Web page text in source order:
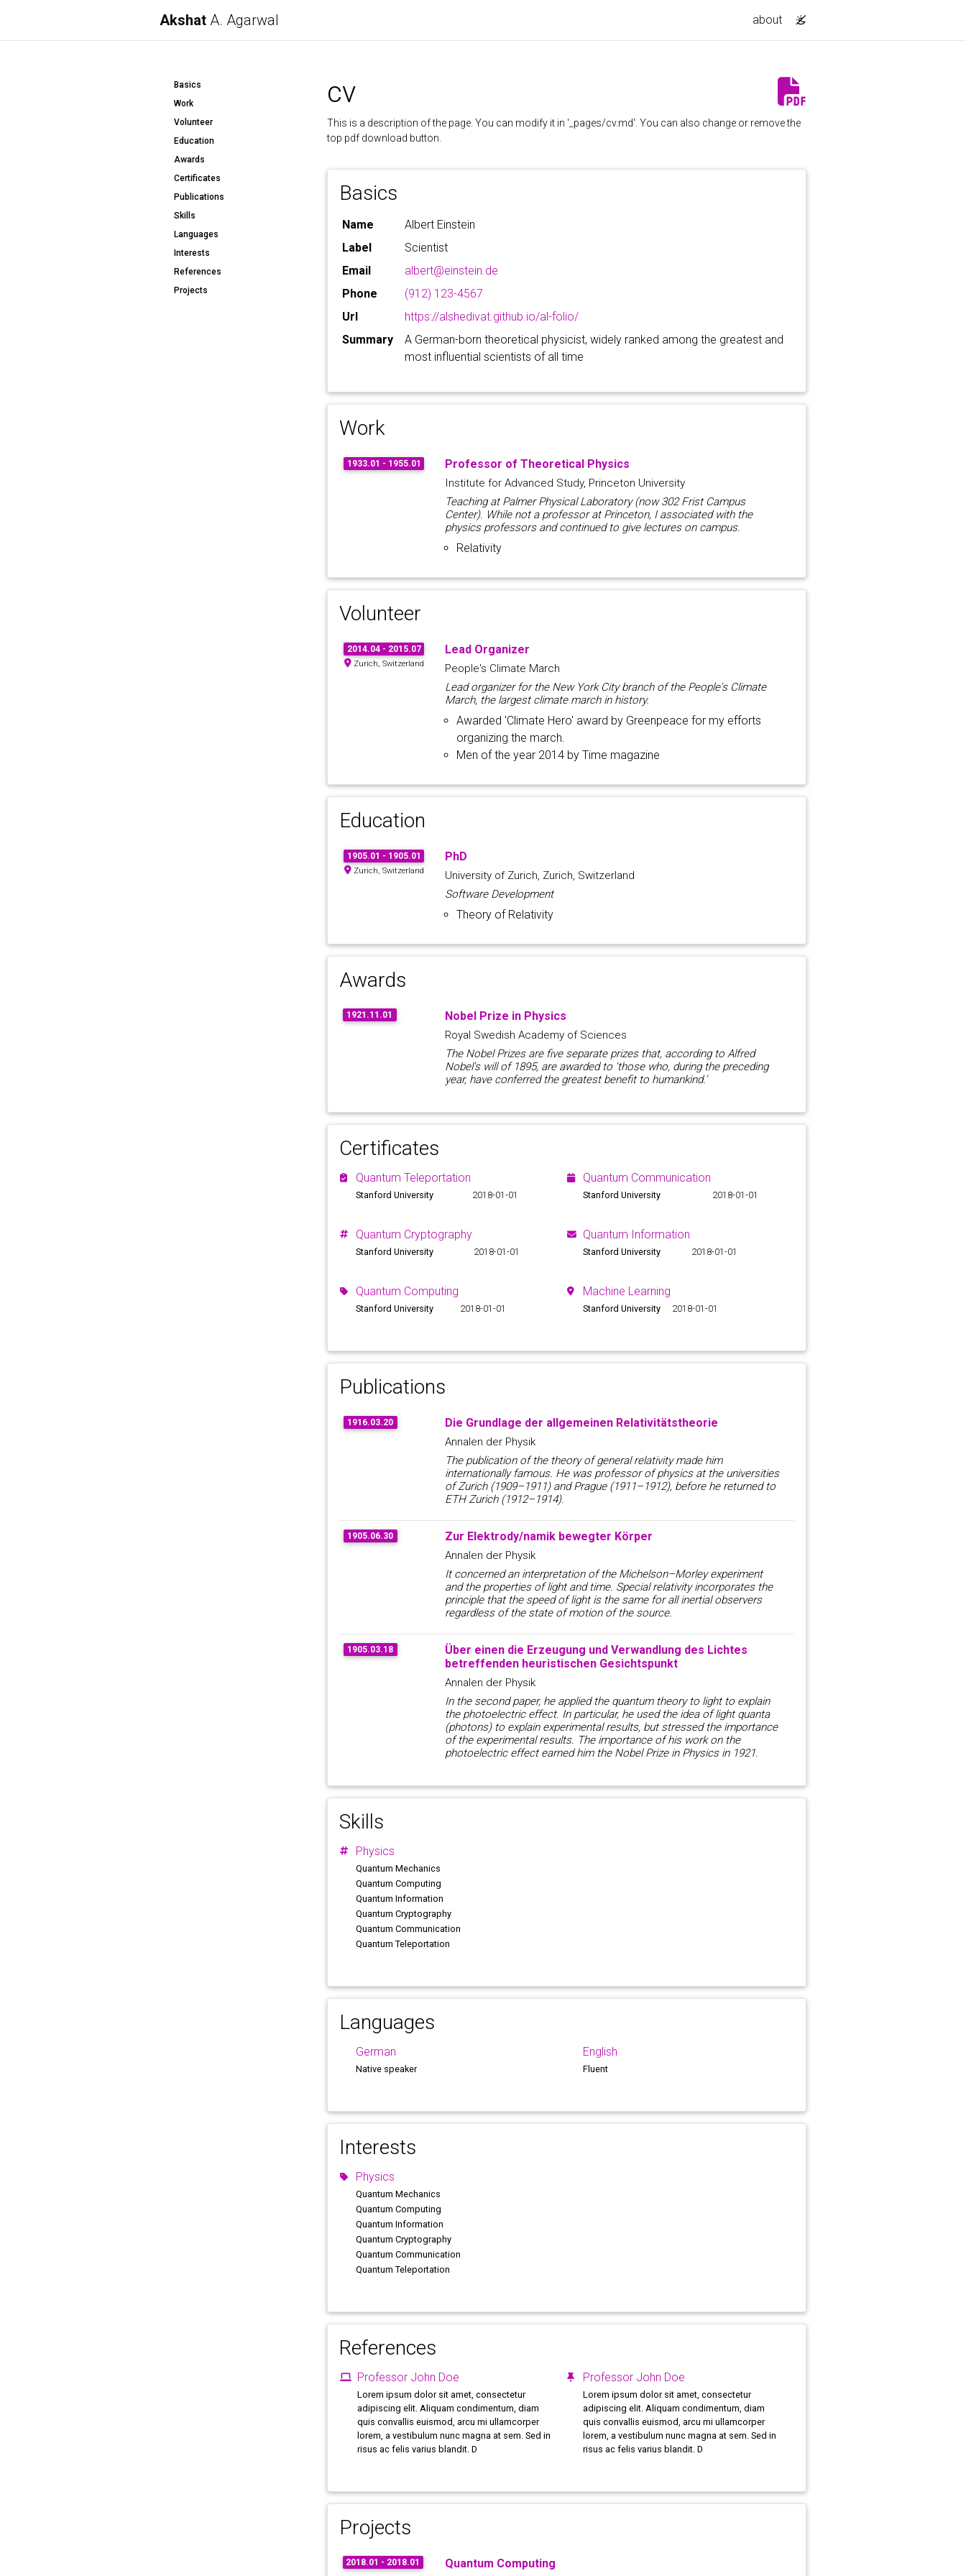
Akshat A. Agarwal about
Basics
Work
Volunteer
Education
Awards
Certificates
Publications
Skills
Languages
Interests
References
Projects
cv
This is a description of the page. You can modify it in '_pages/cv.md'. You can also change or remove the
top pdf download button.
Basics
Name
Albert Einstein
Label
Scientist
Email
albert@einstein.de
Phone
(912) 123-4567
Url
https://alshedivat.github.io/al-folio/
Summary
A German-born theoretical physicist, widely ranked among the greatest and
most influential scientists of all time
Work
1933.01 - 1955.01 Professor of Theoretical Physics
Institute for Advanced Study, Princeton University
Teaching at Palmer Physical Laboratory (now 302 Frist Campus
Center). While not a professor at Princeton, I associated with the
physics professors and continued to give lectures on campus.
Relativity
Volunteer
2014.04 - 2015.07
Zurich, Switzerland
Lead Organizer
People's Climate March
Lead organizer for the New York City branch of the People's Climate
March, the largest climate march in history.
Awarded 'Climate Hero' award by Greenpeace for my efforts
organizing the march.
Men of the year 2014 by Time magazine
Education
1905.01 - 1905.01
Zurich, Switzerland
PhD
University of Zurich, Zurich, Switzerland
Software Development
Theory of Relativity
Awards
1921.11.01 Nobel Prize in Physics
Royal Swedish Academy of Sciences
The Nobel Prizes are five separate prizes that, according to Alfred
Nobel's will of 1895, are awarded to 'those who, during the preceding
year, have conferred the greatest benefit to humankind.'
Certificates
Quantum Teleportation
Stanford University 2018-01-01
Quantum Communication
Stanford University 2018-01-01
Quantum Cryptography
Stanford University 2018-01-01
Quantum Information
Stanford University 2018-01-01
Quantum Computing
Stanford University 2018-01-01
Machine Learning
Stanford University 2018-01-01
Publications
1916.03.20 Die Grundlage der allgemeinen Relativitätstheorie
Annalen der Physik
The publication of the theory of general relativity made him
internationally famous. He was professor of physics at the universities
of Zurich (1909–1911) and Prague (1911–1912), before he returned to
ETH Zurich (1912–1914).
1905.06.30 Zur Elektrody/namik bewegter Körper
Annalen der Physik
It concerned an interpretation of the Michelson–Morley experiment
and the properties of light and time. Special relativity incorporates the
principle that the speed of light is the same for all inertial observers
regardless of the state of motion of the source.
1905.03.18
Über einen die Erzeugung und Verwandlung des Lichtes
betreffenden heuristischen Gesichtspunkt
Annalen der Physik
In the second paper, he applied the quantum theory to light to explain
the photoelectric effect. In particular, he used the idea of light quanta
(photons) to explain experimental results, but stressed the importance
of the experimental results. The importance of his work on the
photoelectric effect earned him the Nobel Prize in Physics in 1921.
Skills
Physics
Quantum Mechanics
Quantum Computing
Quantum Information
Quantum Cryptography
Quantum Communication
Quantum Teleportation
Languages
German
Native speaker
English
Fluent
Interests
Physics
Quantum Mechanics
Quantum Computing
Quantum Information
Quantum Cryptography
Quantum Communication
Quantum Teleportation
References
Professor John Doe
Lorem ipsum dolor sit amet, consectetur
adipiscing elit. Aliquam condimentum, diam
quis convallis euismod, arcu mi ullamcorper
lorem, a vestibulum nunc magna at sem. Sed in
risus ac felis varius blandit. D
Professor John Doe
Lorem ipsum dolor sit amet, consectetur
adipiscing elit. Aliquam condimentum, diam
quis convallis euismod, arcu mi ullamcorper
lorem, a vestibulum nunc magna at sem. Sed in
risus ac felis varius blandit. D
Projects
2018.01 - 2018.01 Quantum Computing